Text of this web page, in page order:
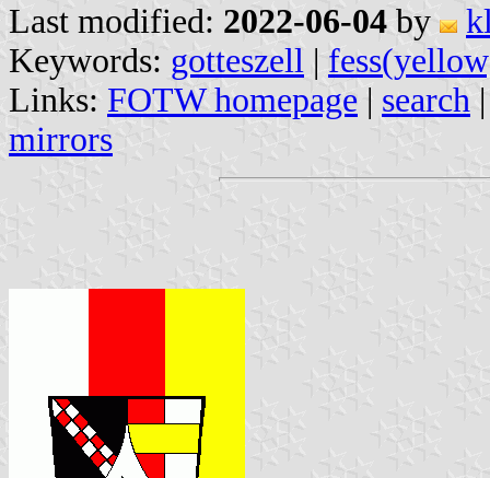
Last modified: 2022-06-04 by
Keywords: gotteszell |
Links: FOTW homepage | search
mirrors